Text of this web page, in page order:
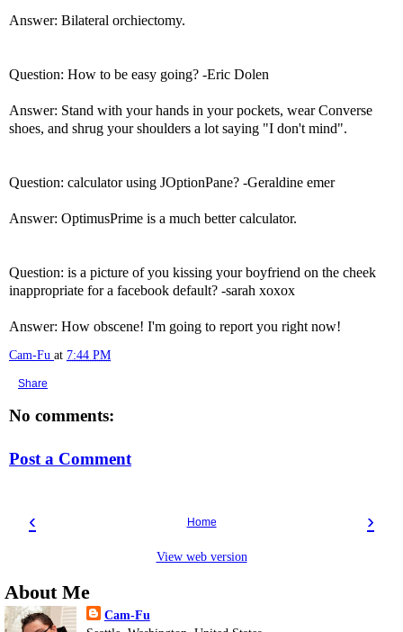
Answer: Bilateral orchiectomy.
Question: How to be easy going? -Eric Dolen
Answer: Stand with your hands in your pockets, wear Converse
shoes, and shrug your shoulders a lot saying "I don't mind".
Question: calculator using JOptionPane? -Geraldine emer
Answer: OptimusPrime is a much better calculator.
Question: is a picture of you kissing your boyfriend on the cheek
inappropriate for a facebook default? -sarah xoxox
Answer: How obscene! I'm going to report you right now!
Cam-Fu at 7:44 PM
Share
No comments:
Post a Comment
‹ ›
Home
View web version
About Me
Cam-Fu